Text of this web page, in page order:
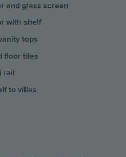
and glass screen
with shelf
tops
floor tiles
rail
to villas